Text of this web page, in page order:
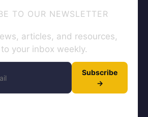
TO OUR NEWSLETTER
articles, and resources,
your inbox weekly.
Subscribe
→